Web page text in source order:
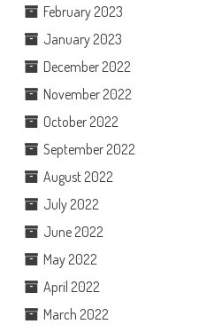
February 2023
January 2023
December 2022
November 2022
October 2022
September 2022
August 2022
July 2022
June 2022
May 2022
April 2022
March 2022